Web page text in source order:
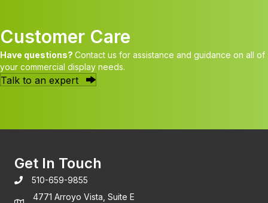
Customer Care
Have questions? Contact us for assistance and guidance on all of
your commercial display needs.
Talk to an expert
Get In Touch
510-659-9855
4771 Arroyo Vista, Suite E